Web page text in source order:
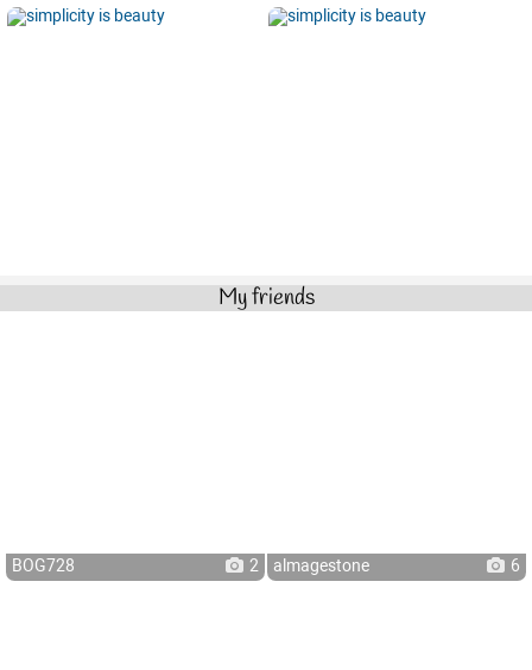
My friends
BOG728 2 almagestone 6